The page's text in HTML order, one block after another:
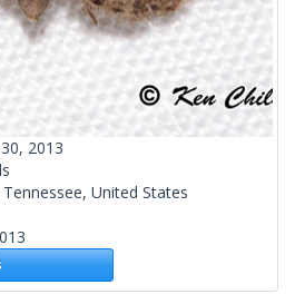
2013
United States